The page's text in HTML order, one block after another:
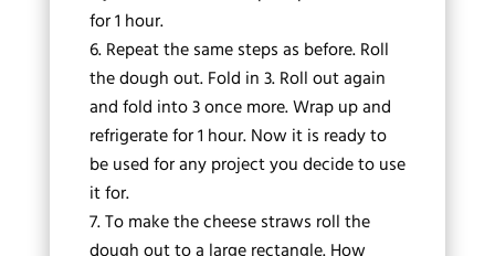
for 1 hour.
Repeat the same steps as before. Roll
the dough out. Fold in 3. Roll out again
and fold into 3 once more. Wrap up and
refrigerate for 1 hour. Now it is ready to
be used for any project you decide to use
it for.
To make the cheese straws roll the